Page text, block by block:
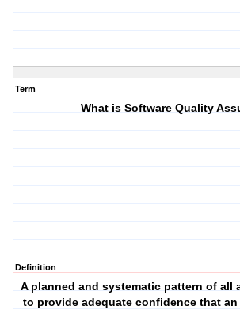
Term
What is Software Quality
Definition
A planned and systematic pattern of all
to provide adequate confidence that